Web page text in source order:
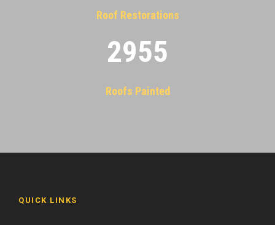
Roof Restorations
2955
Roofs Painted
QUICK LINKS